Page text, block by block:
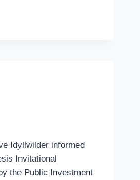
Idyllwilder informed
Invitational
the Public Investment